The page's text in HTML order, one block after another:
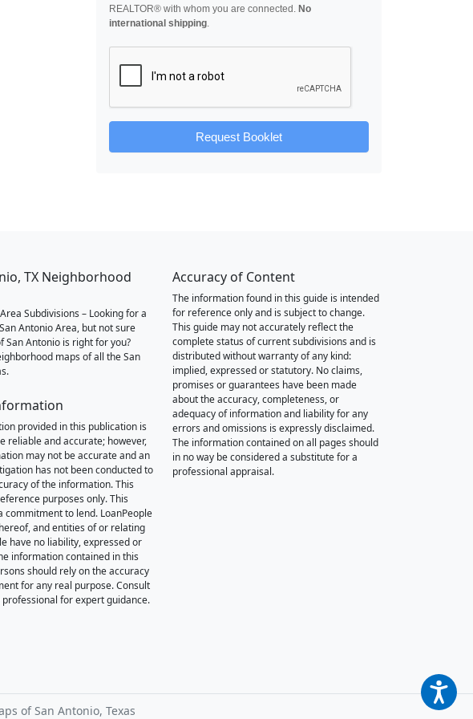
REALTOR® with whom you are connected. No
international shipping.
Request Booklet
TX Neighborhood
Subdivisions – Looking for a
Antonio Area, but not sure
San Antonio is right for you?
maps of all the San
provided in this publication is
reliable and accurate; however,
may not be accurate and an
has not been conducted to
of the information. This
purposes only. This
commitment to lend. LoanPeople
and entities of or relating
have no liability, expressed or
information contained in this
should rely on the accuracy
for any real purpose. Consult
for expert guidance.
Accuracy of Content
The information found in this guide is intended
for reference only and is subject to change.
This guide may not accurately reflect the
complete status of current subdivisions and is
distributed without warranty of any kind:
implied, expressed or statutory. No claims,
promises or guarantees have been made
about the accuracy, completeness, or
adequacy of information and liability for any
errors and omissions is expressly disclaimed.
The information contained on all pages should
in no way be considered a substitute for a
professional appraisal.
of San Antonio, Texas